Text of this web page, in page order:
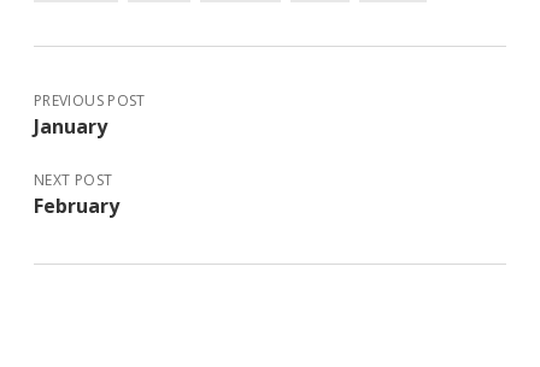
PREVIOUS POST
January
NEXT POST
February